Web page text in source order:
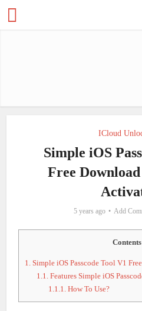
ICloud
Simple iOS
Free
5 years ago Add
Contents
1. Simple iOS Passcode Tool V1
1.1. Features Simple iOS
1.1.1. How To Use?